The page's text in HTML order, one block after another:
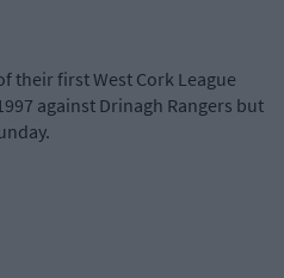
their first West Cork League
against Drinagh Rangers but